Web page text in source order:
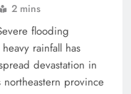
2 mins
flooding
rainfall has
devastation in
northeastern province